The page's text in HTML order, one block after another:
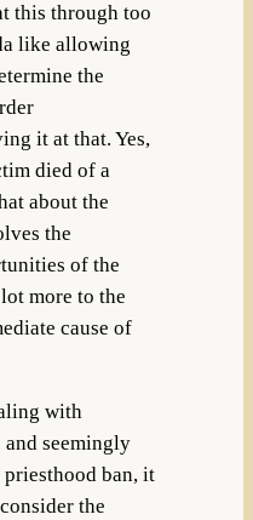
this through too
like allowing
the
it at that. Yes,
died of a
about the
the
of the
more to the
cause of
with
and seemingly
ban, it
the